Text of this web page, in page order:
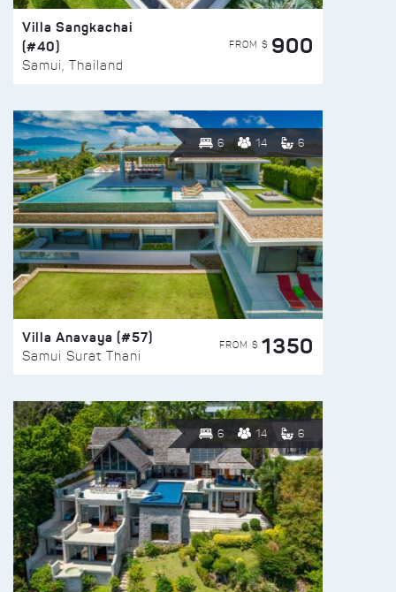
Villa Sangkachai
(#40)
Samui, Thailand
FROM $ 900
6 14 6
Villa Anavaya (#57)
Samui Surat Thani
FROM $ 1350
6 14 6